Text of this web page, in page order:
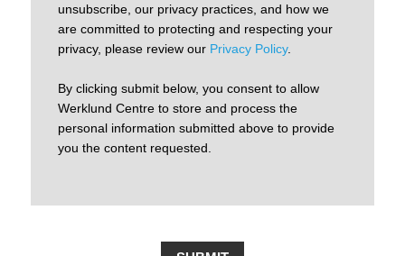
unsubscribe, our privacy practices, and how we
are committed to protecting and respecting your
privacy, please review our Privacy Policy.
By clicking submit below, you consent to allow
Werklund Centre to store and process the
personal information submitted above to provide
you the content requested.